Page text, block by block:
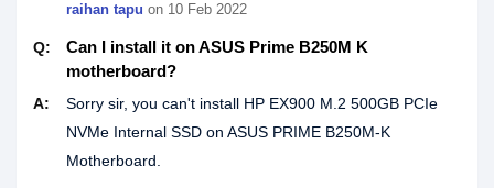
raihan tapu on 10 Feb 2022
Q:
Can I install it on ASUS Prime B250M K
motherboard?
A:
Sorry sir, you can't install HP EX900 M.2 500GB PCIe
NVMe Internal SSD on ASUS PRIME B250M-K
Motherboard.